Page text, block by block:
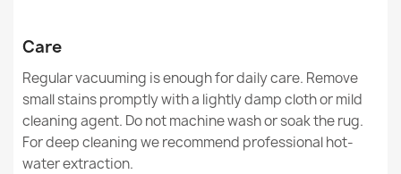
FUSION 0240 Cream Geometric Rug
Care
Regular vacuuming is enough for daily care. Remove
small stains promptly with a lightly damp cloth or mild
cleaning agent. Do not machine wash or soak the rug.
For deep cleaning we recommend professional hot-
water extraction.